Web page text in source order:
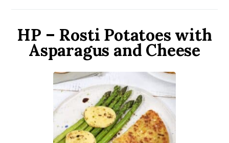
HP – Rosti Potatoes with
Asparagus and Cheese